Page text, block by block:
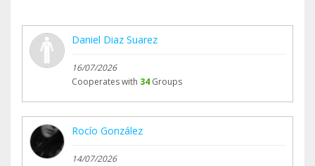
Daniel Diaz Suarez
16/07/2026
Cooperates with 34 Groups
Rocío González
14/07/2026